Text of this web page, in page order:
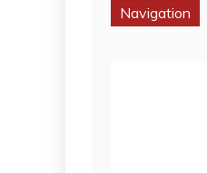
Navigation